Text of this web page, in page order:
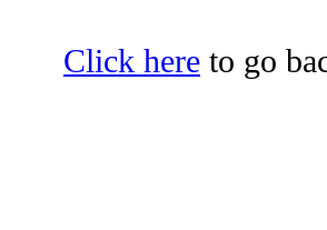
Click here to go